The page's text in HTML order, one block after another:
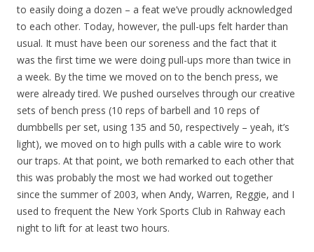
to easily doing a dozen – a feat we’ve proudly acknowledged
to each other. Today, however, the pull-ups felt harder than
usual. It must have been our soreness and the fact that it
was the first time we were doing pull-ups more than twice in
a week. By the time we moved on to the bench press, we
were already tired. We pushed ourselves through our creative
sets of bench press (10 reps of barbell and 10 reps of
dumbbells per set, using 135 and 50, respectively – yeah, it’s
light), we moved on to high pulls with a cable wire to work
our traps. At that point, we both remarked to each other that
this was probably the most we had worked out together
since the summer of 2003, when Andy, Warren, Reggie, and I
used to frequent the New York Sports Club in Rahway each
night to lift for at least two hours.